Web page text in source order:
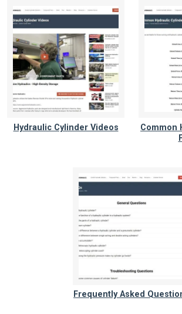
Hydraulic Cylinder Videos
Common
Frequently Asked